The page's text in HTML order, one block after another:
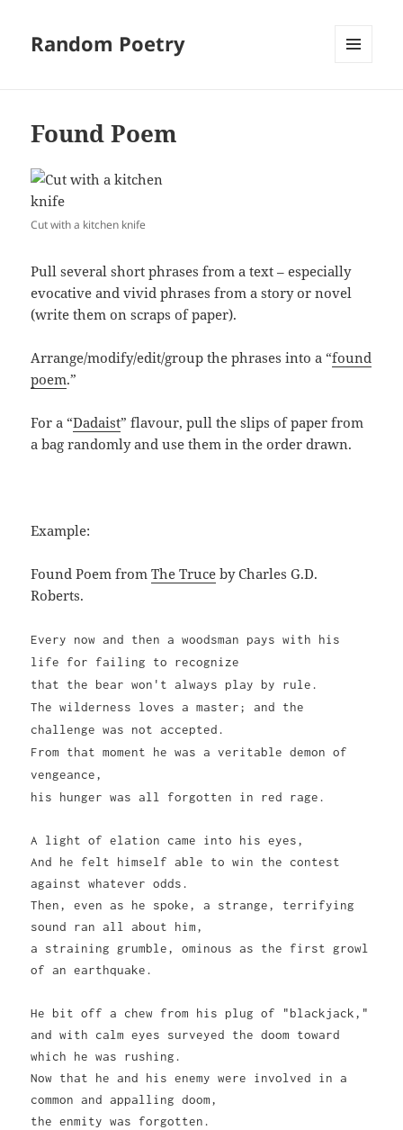
Random Poetry
Found Poem
Cut with a kitchen knife
Pull several short phrases from a text – especially
evocative and vivid phrases from a story or novel
(write them on scraps of paper).
Arrange/modify/edit/group the phrases into a “found
poem.”
For a “Dadaist” flavour, pull the slips of paper from
a bag randomly and use them in the order drawn.
Example:
Found Poem fromThe Truce by Charles G.D.
Roberts.
Every now and then a woodsman pays with his
life for failing to recognize
that the bear won't always play by rule.
The wilderness loves a master; and the
challenge was not accepted.
From that moment he was a veritable demon of
vengeance,
his hunger was all forgotten in red rage.
A light of elation came into his eyes,
And he felt himself able to win the contest
against whatever odds.
Then, even as he spoke, a strange, terrifying
sound ran all about him,
a straining grumble, ominous as the first growl
of an earthquake.
He bit off a chew from his plug of "blackjack,"
and with calm eyes surveyed the doom toward
which he was rushing.
Now that he and his enemy were involved in a
common and appalling doom,
the enmity was forgotten.